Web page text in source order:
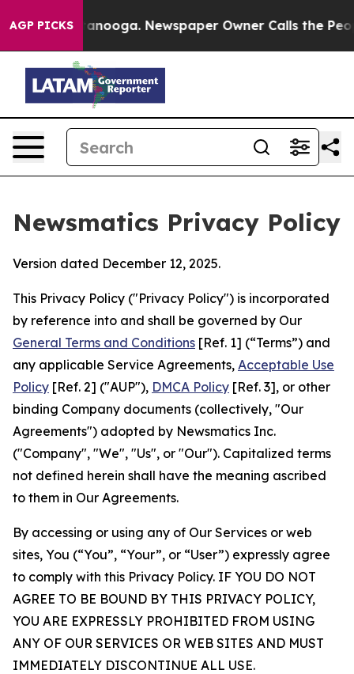
AGP PICKS Newspaper Owner Calls the People
Newsmatics Privacy Policy
Version dated December 12, 2025.
This Privacy Policy ("Privacy Policy") is incorporated
by reference into and shall be governed by Our
General Terms and Conditions [Ref. 1] (“Terms”) and
any applicable Service Agreements, Acceptable Use
Policy [Ref. 2] ("AUP"), DMCA Policy [Ref. 3], or other
binding Company documents (collectively, "Our
Agreements") adopted by Newsmatics Inc.
("Company", "We", "Us", or "Our"). Capitalized terms
not defined herein shall have the meaning ascribed
to them in Our Agreements.
By accessing or using any of Our Services or web
sites, You (“You”, “Your”, or “User”) expressly agree
to comply with this Privacy Policy. IF YOU DO NOT
AGREE TO BE BOUND BY THIS PRIVACY POLICY,
YOU ARE EXPRESSLY PROHIBITED FROM USING
ANY OF OUR SERVICES OR WEB SITES AND MUST
IMMEDIATELY DISCONTINUE ALL USE.